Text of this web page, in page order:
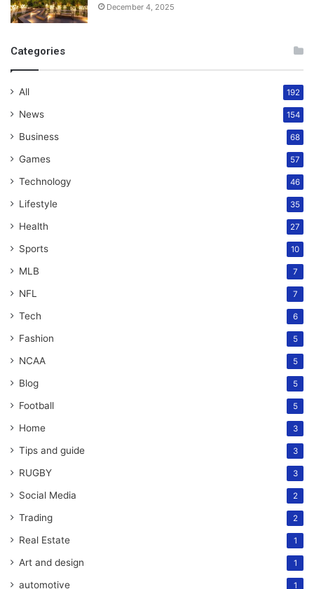
December 4, 2025
Categories
All 192
News 154
Business 68
Games 57
Technology 46
Lifestyle 35
Health 27
Sports 10
MLB 7
NFL 7
Tech 6
Fashion 5
NCAA 5
Blog 5
Football 5
Home 3
Tips and guide 3
RUGBY 3
Social Media 2
Trading 2
Real Estate 1
Art and design 1
automotive 1